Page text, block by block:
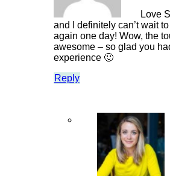
Love
and I definitely can’t wait
again one day! Wow, the
awesome – so glad you
experience 🙂
Reply